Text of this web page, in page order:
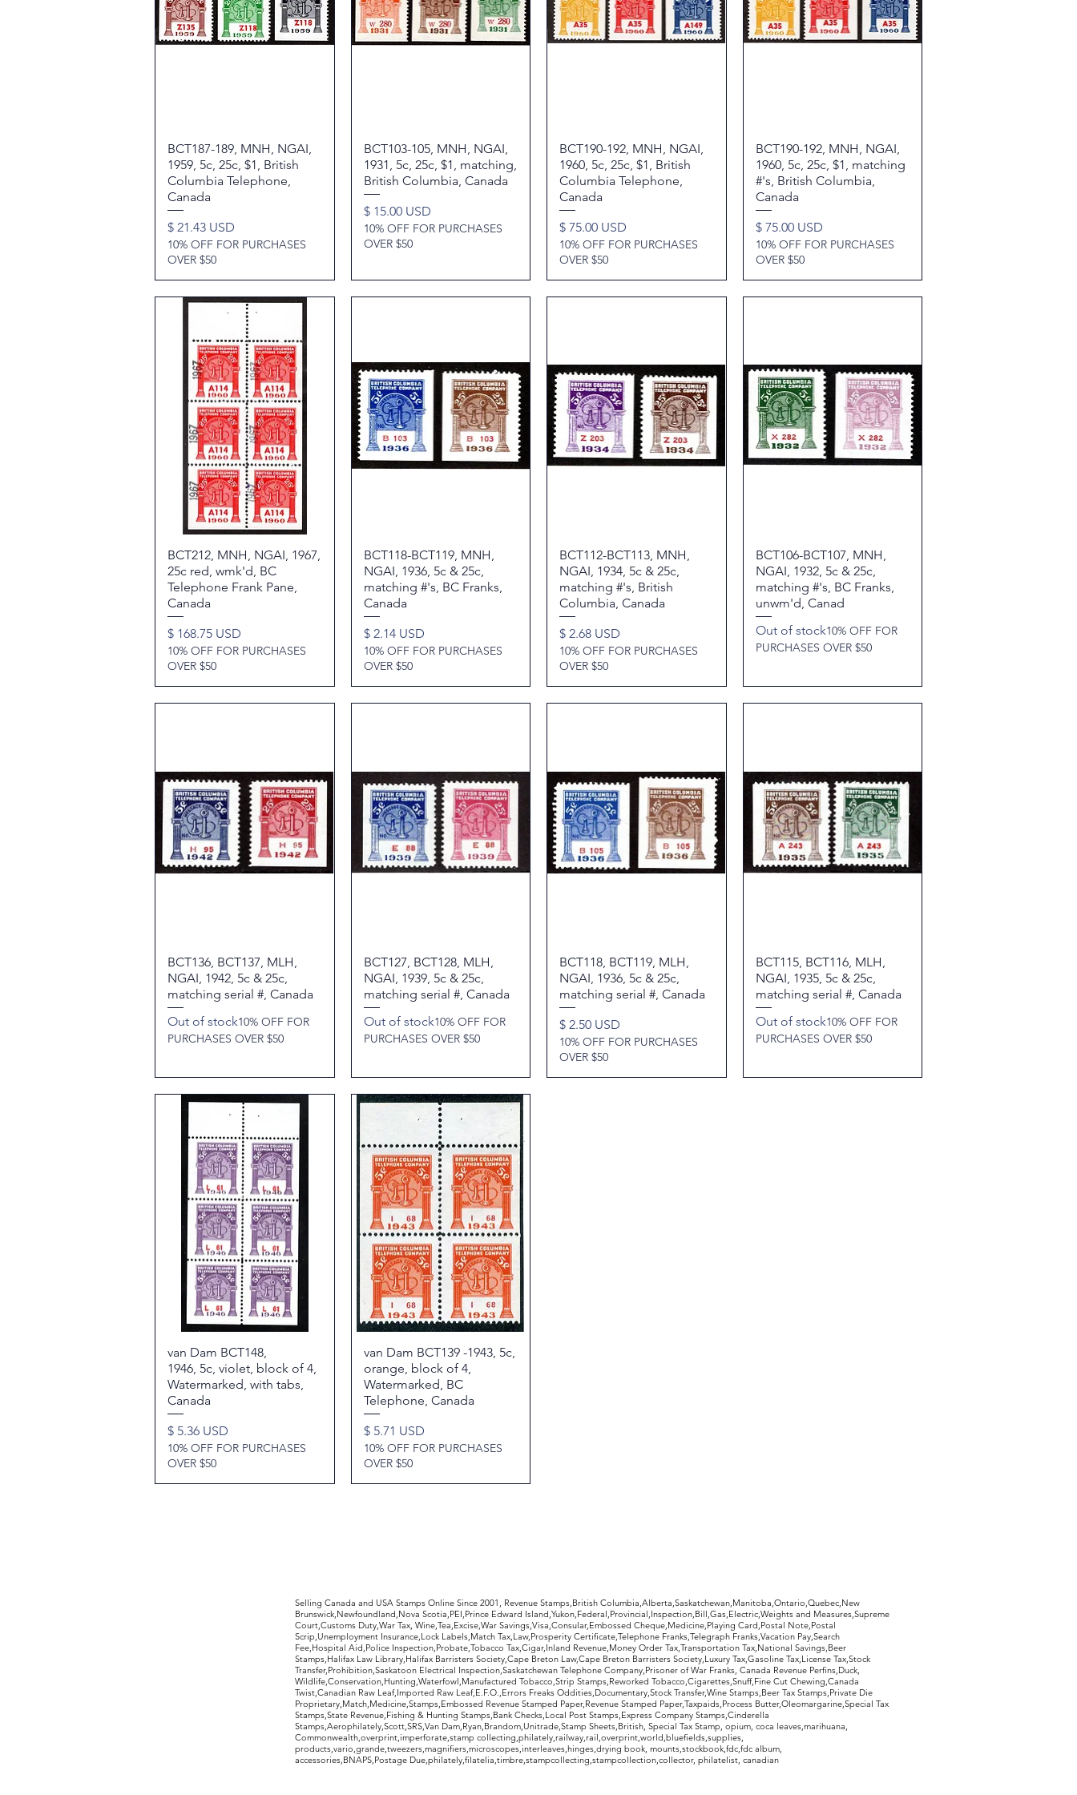
Quick View
BCT187-189, MNH, NGAI,
1959, 5c, 25c, $1, British
Columbia Telephone,
Canada
Price
$ 21.43 USD
10% OFF FOR PURCHASES
OVER $50
Quick View
BCT103-105, MNH, NGAI,
1931, 5c, 25c, $1, matching,
British Columbia, Canada
Price
$ 15.00 USD
10% OFF FOR PURCHASES
OVER $50
Quick View
BCT190-192, MNH, NGAI,
1960, 5c, 25c, $1, British
Columbia Telephone,
Canada
Price
$ 75.00 USD
10% OFF FOR PURCHASES
OVER $50
Quick View
BCT190-192, MNH, NGAI,
1960, 5c, 25c, $1, matching
#'s, British Columbia,
Canada
Price
$ 75.00 USD
10% OFF FOR PURCHASES
OVER $50
Quick View
BCT212, MNH, NGAI, 1967,
25c red, wmk'd, BC
Telephone Frank Pane,
Canada
Price
$ 168.75 USD
10% OFF FOR PURCHASES
OVER $50
Quick View
BCT118-BCT119, MNH,
NGAI, 1936, 5c & 25c,
matching #'s, BC Franks,
Canada
Price
$ 2.14 USD
10% OFF FOR PURCHASES
OVER $50
Quick View
BCT112-BCT113, MNH,
NGAI, 1934, 5c & 25c,
matching #'s, British
Columbia, Canada
Price
$ 2.68 USD
10% OFF FOR PURCHASES
OVER $50
Quick View
BCT106-BCT107, MNH,
NGAI, 1932, 5c & 25c,
matching #'s, BC Franks,
unwm'd, Canad
Out of stock10% OFF FOR
PURCHASES OVER $50
Quick View
BCT136, BCT137, MLH,
NGAI, 1942, 5c & 25c,
matching serial #, Canada
Out of stock10% OFF FOR
PURCHASES OVER $50
Quick View
BCT127, BCT128, MLH,
NGAI, 1939, 5c & 25c,
matching serial #, Canada
Out of stock10% OFF FOR
PURCHASES OVER $50
Quick View
BCT118, BCT119, MLH,
NGAI, 1936, 5c & 25c,
matching serial #, Canada
Price
$ 2.50 USD
10% OFF FOR PURCHASES
OVER $50
Quick View
BCT115, BCT116, MLH,
NGAI, 1935, 5c & 25c,
matching serial #, Canada
Out of stock10% OFF FOR
PURCHASES OVER $50
Quick View
van Dam BCT148,
1946, 5c, violet, block of 4,
Watermarked, with tabs,
Canada
Price
$ 5.36 USD
10% OFF FOR PURCHASES
OVER $50
Quick View
van Dam BCT139 -1943, 5c,
orange, block of 4,
Watermarked, BC
Telephone, Canada
Price
$ 5.71 USD
10% OFF FOR PURCHASES
OVER $50
Selling Canada and USA Stamps Online Since 2001, Revenue Stamps,British Columbia,Alberta,Saskatchewan,Manitoba,Ontario,Quebec,New
Brunswick,Newfoundland,Nova Scotia,PEI,Prince Edward Island,Yukon,Federal,Provincial,Inspection,Bill,Gas,Electric,Weights and Measures,Supreme
Court,Customs Duty,War Tax, Wine,Tea,Excise,War Savings,Visa,Consular,Embossed Cheque,Medicine,Playing Card,Postal Note,Postal
Scrip,Unemployment Insurance,Lock Labels,Match Tax,Law,Prosperity Certificate,Telephone Franks,Telegraph Franks,Vacation Pay,Search
Fee,Hospital Aid,Police Inspection,Probate,Tobacco Tax,Cigar,Inland Revenue,Money Order Tax,Transportation Tax,National Savings,Beer
Stamps,Halifax Law Library,Halifax Barristers Society,Cape Breton Law,Cape Breton Barristers Society,Luxury Tax,Gasoline Tax,License Tax,Stock
Transfer,Prohibition,Saskatoon Electrical Inspection,Saskatchewan Telephone Company,Prisoner of War Franks, Canada Revenue Perfins,Duck,
Wildlife,Conservation,Hunting,Waterfowl,Manufactured Tobacco,Strip Stamps,Reworked Tobacco,Cigarettes,Snuff,Fine Cut Chewing,Canada
Twist,Canadian Raw Leaf,Imported Raw Leaf,E.F.O.,Errors Freaks Oddities,Documentary,Stock Transfer,Wine Stamps,Beer Tax Stamps,Private Die
Proprietary,Match,Medicine,Stamps,Embossed Revenue Stamped Paper,Revenue Stamped Paper,Taxpaids,Process Butter,Oleomargarine,Special Tax
Stamps,State Revenue,Fishing & Hunting Stamps,Bank Checks,Local Post Stamps,Express Company Stamps,Cinderella
Stamps,Aerophilately,Scott,SRS,Van Dam,Ryan,Brandom,Unitrade,Stamp Sheets,British, Special Tax Stamp, opium, coca leaves,marihuana,
Commonwealth,overprint,imperforate,stamp collecting,philately,railway,rail,overprint,world,bluefields,supplies,
products,vario,grande,tweezers,magnifiers,microscopes,interleaves,hinges,drying book, mounts,stockbook,fdc,fdc album,
accessories,BNAPS,Postage Due,philately,filatelia,timbre,stampcollecting,stampcollection,collector, philatelist, canadian